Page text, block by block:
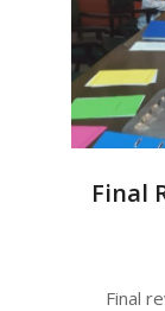
Final
Final